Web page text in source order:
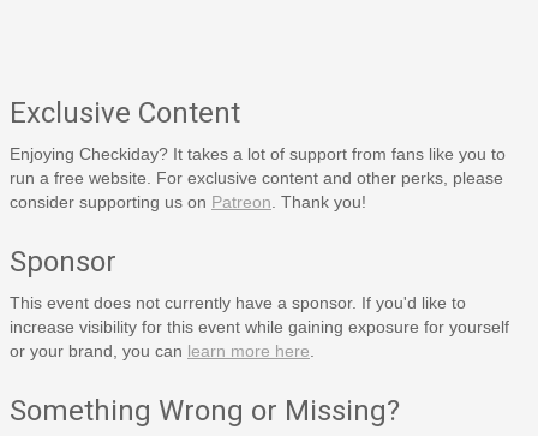
Exclusive Content
Enjoying Checkiday? It takes a lot of support from fans like you to
run a free website. For exclusive content and other perks, please
consider supporting us on Patreon . Thank you!
Sponsor
This event does not currently have a sponsor. If you'd like to
increase visibility for this event while gaining exposure for yourself
or your brand, you can learn more here
Something Wrong or Missing?